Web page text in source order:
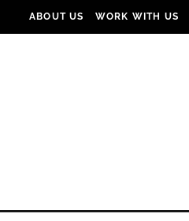
ABOUT US WORK WITH US